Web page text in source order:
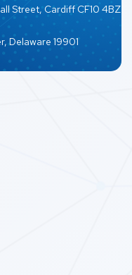
Street, Cardiff CF10 4BZ
Delaware 19901